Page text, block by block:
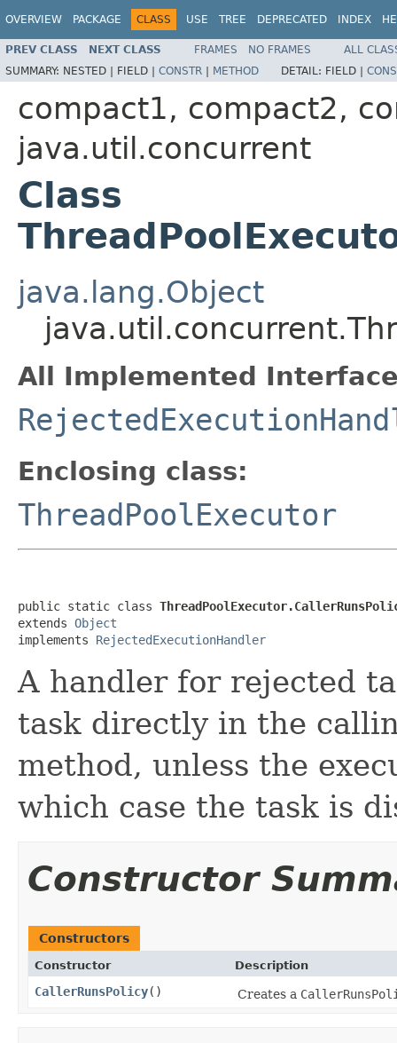
OVERVIEW PACKAGE CLASS USE TREE DEPRECATED INDEX
PREV CLASS NEXT CLASS FRAMES NO FRAMES
ALL
SUMMARY: NESTED | FIELD | CONSTR | METHOD DETAIL: FIELD |
compact1, compact2,
java.util.concurrent
Class
java.lang.Object
All Implemented
Enclosing class:
ThreadPoolExecutor
public static class
extends Object
implements RejectedExecutionHandler
A handler for rejected
task directly in the
method, unless the
which case the task is
Constructor
Constructors
Constructor Description
CallerRunsPolicy() Creates a